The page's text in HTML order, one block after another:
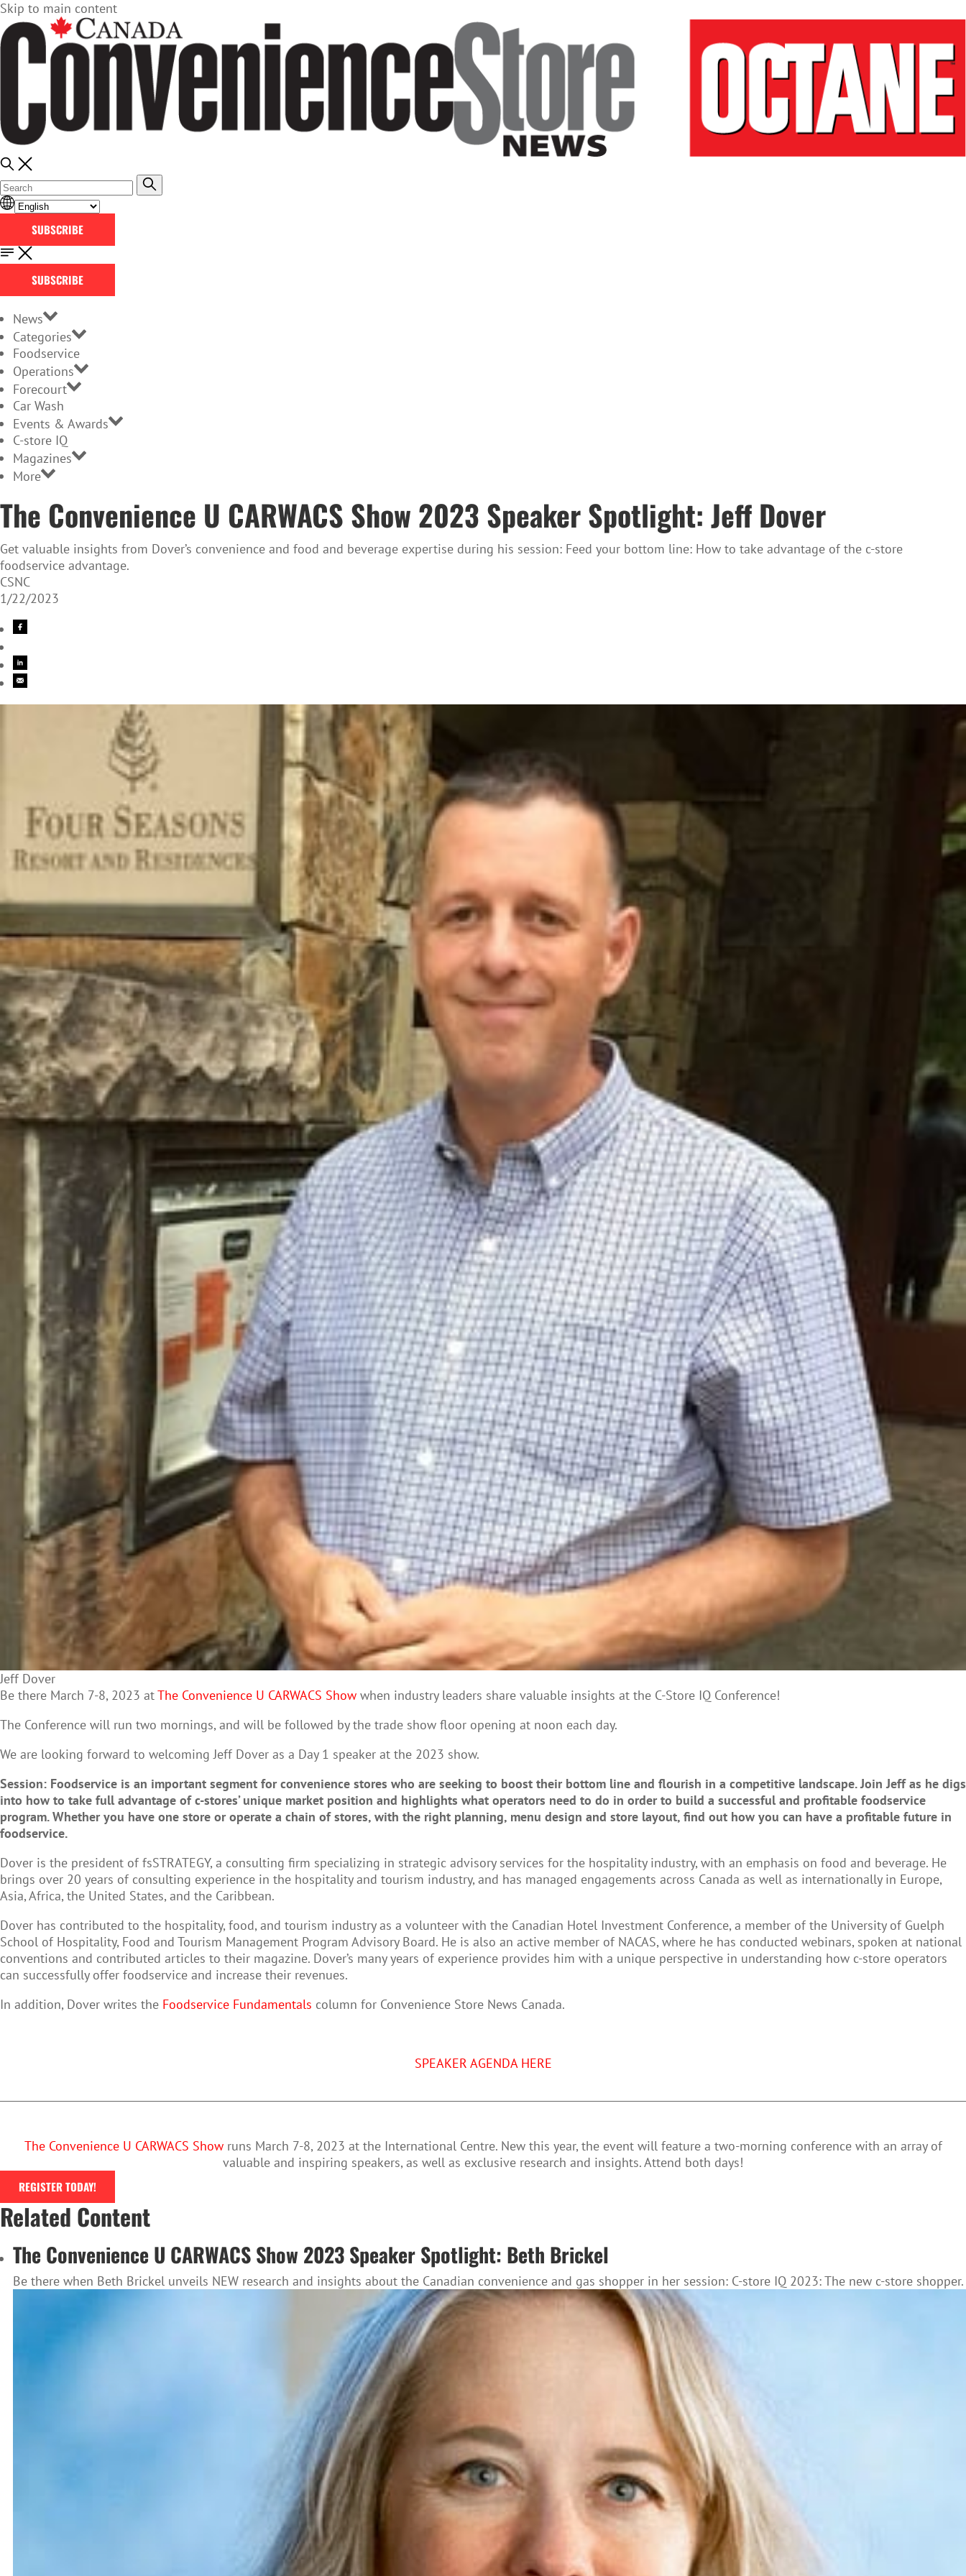
Skip to main content
SUBSCRIBE
SUBSCRIBE
News
Categories
Foodservice
Operations
Forecourt
Car Wash
Events & Awards
C-store IQ
Magazines
More
The Convenience U CARWACS Show 2023 Speaker Spotlight: Jeff Dover
Get valuable insights from Dover’s convenience and food and beverage expertise during his session: Feed your bottom line: How to take advantage of the c-store
foodservice advantage.
CSNC
1/22/2023
Jeff Dover
Be there March 7-8, 2023 atThe Convenience U CARWACS Show when industry leaders share valuable insights at the C-Store IQ Conference!
The Conference will run two mornings, and will be followed by the trade show floor opening at noon each day.
We are looking forward to welcoming Jeff Dover as a Day 1 speaker at the 2023 show.
Session: Foodservice is an important segment for convenience stores who are seeking to boost their bottom line and flourish in a competitive landscape. Join Jeff as he digs
into how to take full advantage of c-stores’ unique market position and highlights what operators need to do in order to build a successful and profitable foodservice
program.Whether you have one store or operate a chain of stores, with the right planning, menu design and store layout, find out how you can have a profitable future in
foodservice.
Dover is the president of fsSTRATEGY, a consulting firm specializing in strategic advisory services for the hospitality industry, with an emphasis on food and beverage. He
brings over 20 years of consulting experience in the hospitality and tourism industry, and has managed engagements across Canada as well as internationally in Europe,
Asia, Africa, the United States, and the Caribbean.
Dover has contributed to the hospitality, food, and tourism industry as a volunteer with the Canadian Hotel Investment Conference, a member of the University of Guelph
School of Hospitality, Food and Tourism Management Program Advisory Board. He is also an active member of NACAS, where he has conducted webinars, spoken at national
conventions and contributed articles to their magazine. Dover’s many years of experience provides him with a unique perspective in understanding how c-store operators
can successfully offer foodservice and increase their revenues.
In addition, Dover writes the Foodservice Fundamentals column for Convenience Store News Canada.
SPEAKER AGENDA HERE
The Convenience U CARWACS Showruns March 7-8, 2023 at the International Centre. New this year, the event will feature a two-morning conference with an array of
valuable and inspiring speakers, as well as exclusive research and insights. Attend both days!
REGISTER TODAY!
Related Content
The Convenience U CARWACS Show 2023 Speaker Spotlight: Beth Brickel
Be there when Beth Brickel unveils NEW research and insights about the Canadian convenience and gas shopper in her session: C-store IQ 2023: The new c-store shopper.